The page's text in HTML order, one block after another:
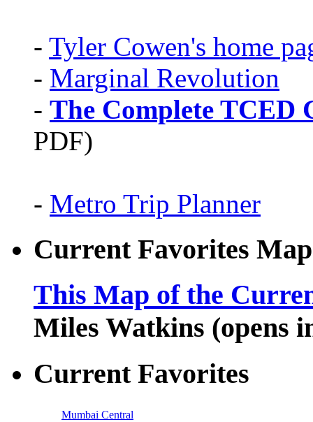
- Tyler Cowen's home
- Marginal Revolution
- The Complete TCED
PDF)
- Metro Trip Planner
Current Favorites Map
This Map of the
Miles Watkins (opens
Current Favorites
Mumbai Central